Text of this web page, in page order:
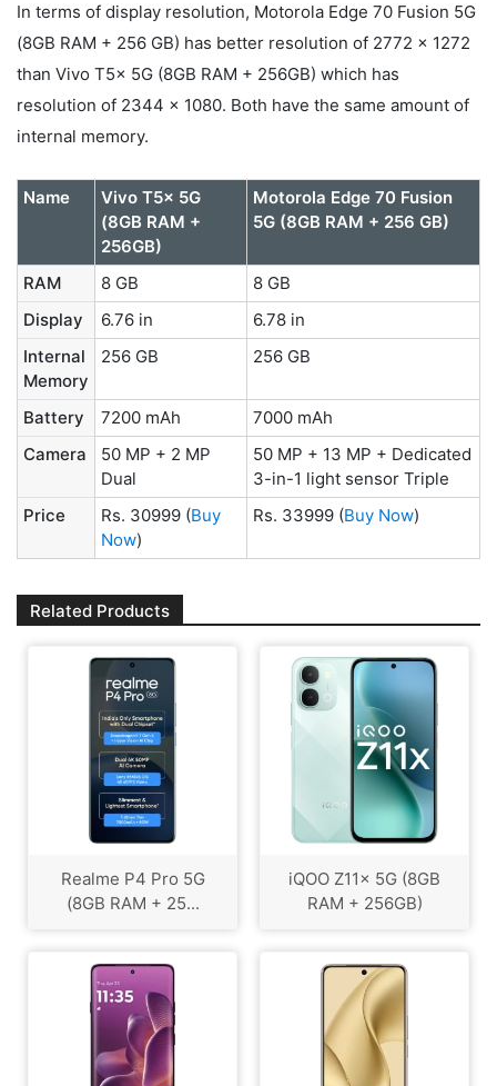
In terms of display resolution, Motorola Edge 70 Fusion 5G
(8GB RAM + 256 GB) has better resolution of 2772 x 1272
than Vivo T5x 5G (8GB RAM + 256GB) which has
resolution of 2344 x 1080. Both have the same amount of
internal memory.
Name
Vivo T5x 5G
(8GB RAM +
256GB)
Motorola Edge 70 Fusion
5G (8GB RAM + 256 GB)
RAM 8 GB
8 GB
Display
6.76 in
6.78 in
Internal
Memory
256 GB 256 GB
Battery 7200 mAh
7000 mAh
Camera
50 MP + 2 MP
Dual
50 MP + 13 MP + Dedicated
3-in-1 light sensor Triple
Price
Rs. 30999 (Buy
Now)
Rs. 33999 (Buy Now)
Related Products
Realme P4 Pro 5G
(8GB RAM + 25...
iQOO Z11x 5G (8GB
RAM + 256GB)